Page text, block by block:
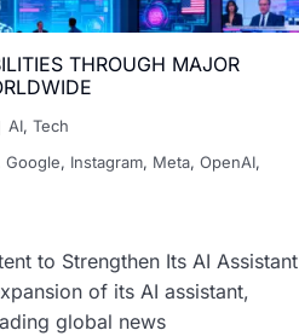
THROUGH MAJOR
AI, Tech
Google, Instagram, Meta, OpenAI,
to Strengthen Its AI Assistant
of its AI assistant,
global news